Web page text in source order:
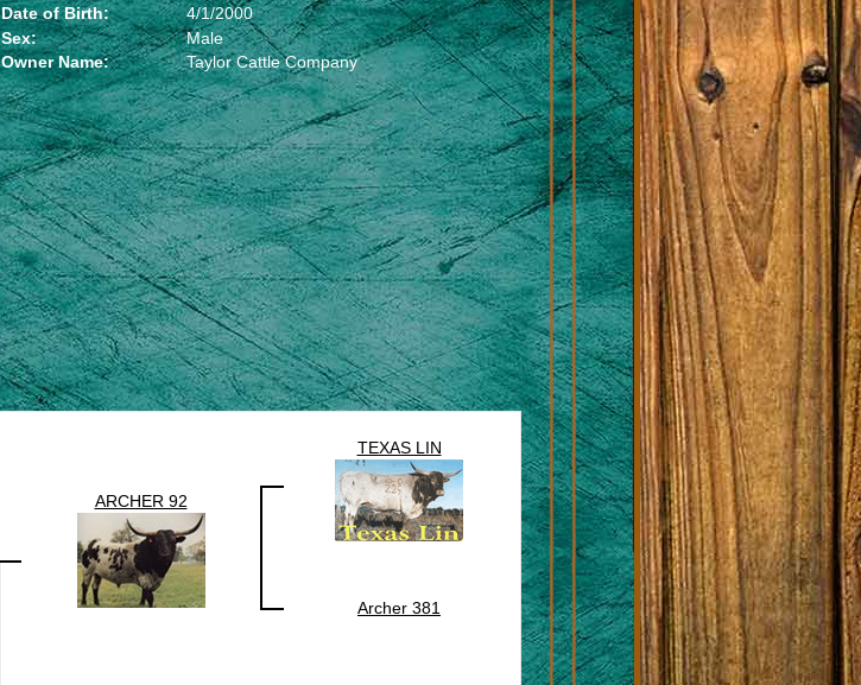
Date of Birth:
4/1/2000
Sex:
Male
Owner Name:
Taylor Cattle Company
ARCHER 92
TEXAS LIN
Archer 381